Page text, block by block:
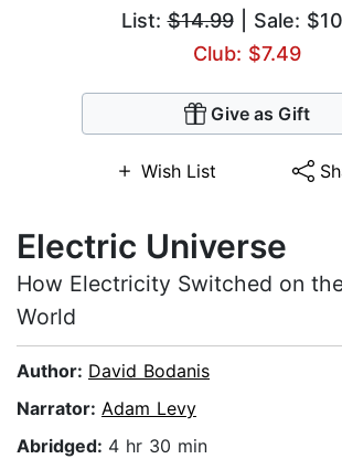
List:$14.99| Sale:
Club: $7.49
Give as Gift
Wish List
Electric Universe
How Electricity Switched on
World
Author: David Bodanis
Narrator: Adam Levy
Abridged: 4 hr 30 min